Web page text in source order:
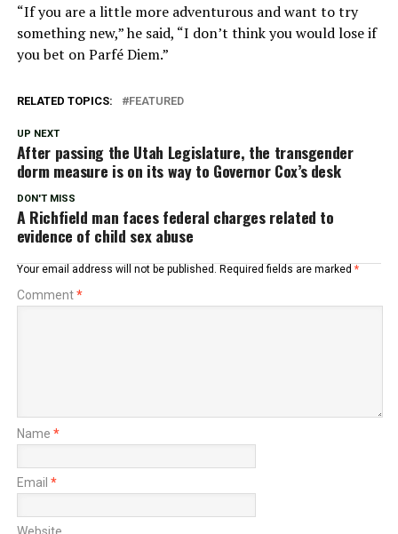
“If you are a little more adventurous and want to try
something new,” he said, “I don’t think you would lose if
you bet on Parfé Diem.”
RELATED TOPICS: FEATURED
UP NEXT
After passing the Utah Legislature, the transgender
dorm measure is on its way to Governor Cox’s desk
DON'T MISS
A Richfield man faces federal charges related to
evidence of child sex abuse
Your email address will not be published. Required fields are marked *
Comment*
Name *
Email *